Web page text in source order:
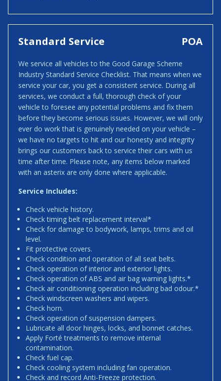
Standard Service POA
We service all vehicles to the Good Garage Scheme
Industry Standard Service Checklist. That means when we
service your car, you get a consistent service. During all
services, we conduct a full, thorough check of your
vehicle to foresee any potential problems and fix them
before they become serious issues. However, we will only
ever do work that is genuinely needed on your vehicle –
we have no targets to hit and our honesty and integrity
brings our customers back to service their cars with us
time after time. Please note, any items below marked
with an asterix are only done where applicable.
Service Includes:
Check vehicle history.
Check timing belt replacement interval*
Check for damage to bodywork, lamps, trims and oil
level.
Fit protective covers.
Check condition and operation of all seat belts.
Check operation of interior and exterior lights.
Check operation of ABS and air bag warning lights.*
Check air conditioning operation including bad odour.*
Check windscreen washers and wipers.
Check horn.
Check operation of suspension dampers.
Lubricate all door hinges, locks, and bonnet catches.
Apply Forté treatments to remove internal
contamination.
Check fuel cap.
Check cooling system including fan operation.
Check and record Anti-Freeze protection.